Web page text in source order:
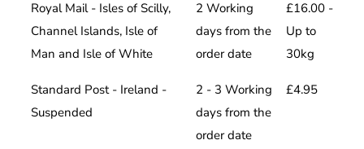
Royal Mail - Isles of Scilly,
Channel Islands, Isle of
Man and Isle of White
2 Working
days from the
order date
£16.00 -
Up to
30kg
Standard Post - Ireland -
Suspended
2 - 3 Working
days from the
order date
£4.95